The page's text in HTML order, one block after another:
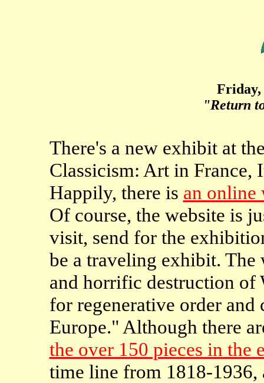
Friday,
"Return
There's a new exhibit at
Classicism: Art in France,
Happily, there is an online
Of course, the website is
visit, send for the
be a traveling exhibit. The
and horrific destruction of
for regenerative order and
Europe." Although there
the over 150 pieces in the
time line from 1818-